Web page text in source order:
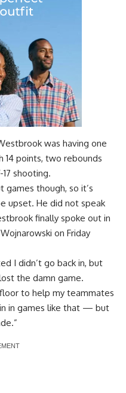
was having one
14 points, two rebounds
shooting.
though, so it’s
upset. He did not speak
finally spoke out in
Wojnarowski on Friday
I didn’t go back in, but
the damn game.
to help my teammates
in games like that — but